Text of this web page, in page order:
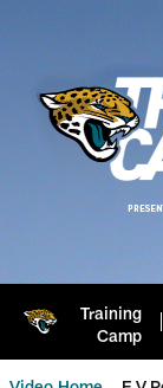
Training
Camp